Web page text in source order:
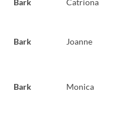
Bark Joanne
Bark Monica